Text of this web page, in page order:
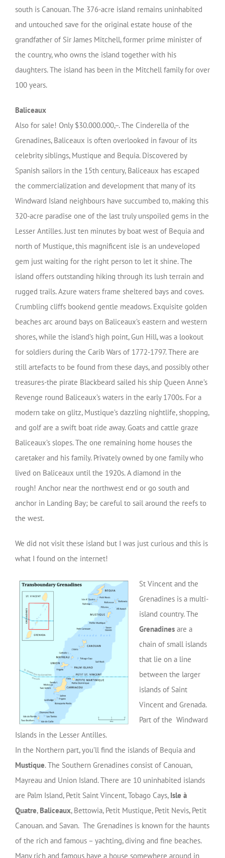
south is Canouan. The 376-acre island remains uninhabited
and untouched save for the original estate house of the
grandfather of Sir James Mitchell, former prime minister of
the country, who owns the island together with his
daughters. The island has been in the Mitchell family for over
100 years.
Baliceaux
Also for sale! Only $30.000.000,–. The Cinderella of the
Grenadines, Baliceaux is often overlooked in favour of its
celebrity siblings, Mustique and Bequia. Discovered by
Spanish sailors in the 15th century, Baliceaux has escaped
the commercialization and development that many of its
Windward Island neighbours have succumbed to, making this
320-acre paradise one of the last truly unspoiled gems in the
Lesser Antilles. Just ten minutes by boat west of Bequia and
north of Mustique, this magnificent isle is an undeveloped
gem just waiting for the right person to let it shine. The
island offers outstanding hiking through its lush terrain and
rugged trails. Azure waters frame sheltered bays and coves.
Crumbling cliffs bookend gentle meadows. Exquisite golden
beaches arc around bays on Baliceaux’s eastern and western
shores, while the island’s high point, Gun Hill, was a lookout
for soldiers during the Carib Wars of 1772-1797. There are
still artefacts to be found from these days, and possibly other
treasures-the pirate Blackbeard sailed his ship Queen Anne’s
Revenge round Baliceaux’s waters in the early 1700s. For a
modern take on glitz, Mustique’s dazzling nightlife, shopping,
and golf are a swift boat ride away. Goats and cattle graze
Baliceaux’s slopes. The one remaining home houses the
caretaker and his family. Privately owned by one family who
lived on Baliceaux until the 1920s. A diamond in the
rough! Anchor near the northwest end or go south and
anchor in Landing Bay; be careful to sail around the reefs to
the west.
We did not visit these island but I was just curious and this is
what I found on the internet!
St Vincent and the
Grenadines is a multi-
island country. The
Grenadines are a
chain of small islands
that lie on a line
between the larger
islands of Saint
Vincent and Grenada.
Part of the Windward
Islands in the Lesser Antilles.
In the Northern part, you’ll find the islands of Bequia and
Mustique. The Southern Grenadines consist of Canouan,
Mayreau and Union Island. There are 10 uninhabited islands
are Palm Island, Petit Saint Vincent, Tobago Cays, Isle à
Quatre, Baliceaux, Bettowia, Petit Mustique, Petit Nevis, Petit
Canouan. and Savan. The Grenadines is known for the haunts
of the rich and famous – yachting, diving and fine beaches.
Many rich and famous have a house somewhere around in